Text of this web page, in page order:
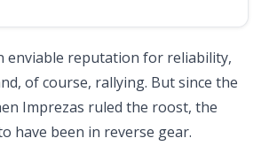
enviable reputation for reliability,
of course, rallying. But since the
Imprezas ruled the roost, the
have been in reverse gear.